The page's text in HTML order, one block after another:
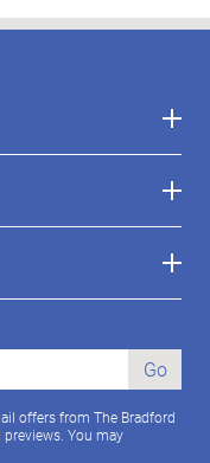
Go
offers from The Bradford
You may